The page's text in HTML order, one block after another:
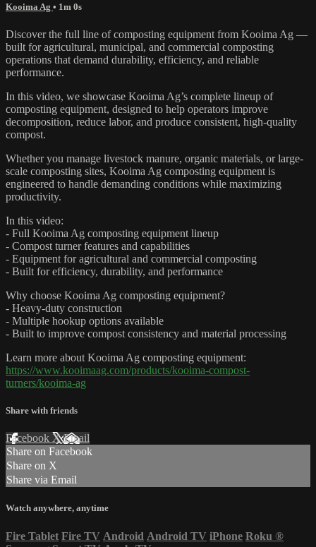
Kooima Ag • 1m 0s
Discover the full line of composting equipment from Kooima Ag —
built for agricultural, municipal, and commercial composting
operations that demand durability, efficiency, and reliable
performance.
In this video, we showcase Kooima Ag’s complete lineup of
composting equipment, designed to help operators improve
decomposition, reduce labor, and produce consistent, high-quality
compost.
Whether you manage livestock manure, organic materials, or large-
scale composting sites, Kooima Ag composting equipment is
engineered to handle demanding conditions while maximizing
productivity.
In this video:
- Full Kooima Ag composting equipment lineup
- Compost turner features and capabilities
- Equipment for agricultural and commercial composting
- Built for efficiency, durability, and performance
Why choose Kooima Ag composting equipment?
- Heavy-duty construction
- Multiple hookup options available
- Built to improve compost consistency and material processing
Learn more about Kooima Ag composting equipment:
https://www.kooimaag.com/products/kooima-compost-
turners/kooima-ag
Share with friends
Facebook XEmail
Share on Facebook
Share on X
Share via Email
Watch anywhere, anytime
Fire Tablet Fire TV Android Android TV iPhone Roku ®